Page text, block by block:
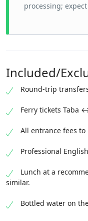
processing;
Included/
Round-trip
Ferry tickets Taba
All entrance fees to
Professional
Lunch at a
similar.
Bottled water on